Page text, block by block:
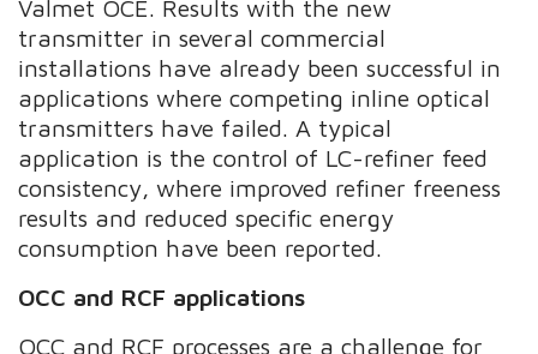
Valmet OCE. Results with the new
transmitter in several commercial
installations have already been successful in
applications where competing inline optical
transmitters have failed. A typical
application is the control of LC-refiner feed
consistency, where improved refiner freeness
results and reduced specific energy
consumption have been reported.
OCC and RCF applications
OCC and RCF processes are a challenge for